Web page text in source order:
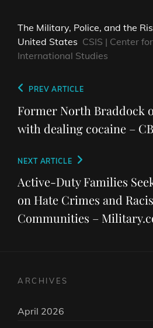
The Military, Police, and the
United States CSIS | Center
International Studies
Post
navigation
Previous
Post
PREV ARTICLE
Former North Braddock
with dealing cocaine –
Next
Post
NEXT ARTICLE
Active-Duty Families
on Hate Crimes and
Communities –
ARCHIVES
April 2026